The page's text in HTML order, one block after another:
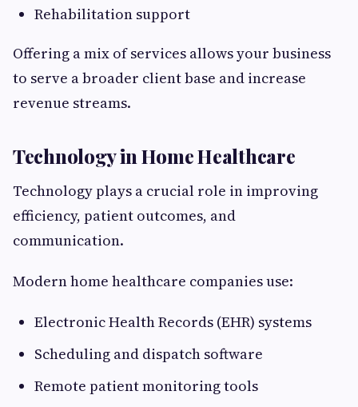
Rehabilitation support
Offering a mix of services allows your business
to serve a broader client base and increase
revenue streams.
Technology in Home Healthcare
Technology plays a crucial role in improving
efficiency, patient outcomes, and
communication.
Modern home healthcare companies use:
Electronic Health Records (EHR) systems
Scheduling and dispatch software
Remote patient monitoring tools